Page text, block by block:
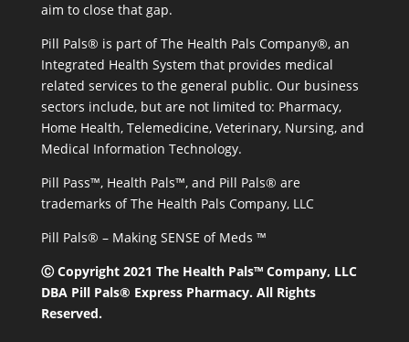
aim to close that gap.
Pill Pals® is part of The Health Pals Company®, an
Integrated Health System that provides medical
related services to the general public. Our business
sectors include, but are not limited to: Pharmacy,
Home Health, Telemedicine, Veterinary, Nursing, and
Medical Information Technology.
Pill Pass™, Health Pals™, and Pill Pals® are
trademarks of The Health Pals Company, LLC
Pill Pals® – Making SENSE of Meds ™
Ⓒ Copyright 2021 The Health Pals™ Company, LLC
DBA Pill Pals® Express Pharmacy. All Rights
Reserved.